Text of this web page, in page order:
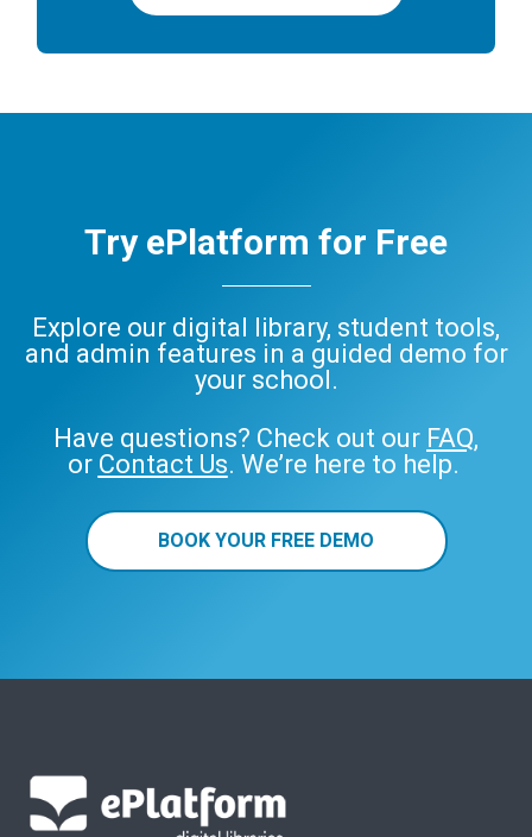
Try ePlatform for Free
Explore our digital library, student tools,
and admin features in a guided demo for
your school.
Have questions? Check out our FAQ,
or Contact Us. We’re here to help.
BOOK YOUR FREE DEMO